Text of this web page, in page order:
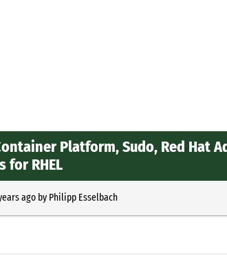
Platform, Sudo, Red Hat
for RHEL
agoby Philipp Esselbach